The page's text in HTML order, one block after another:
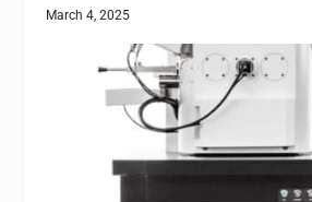
March 4, 2025